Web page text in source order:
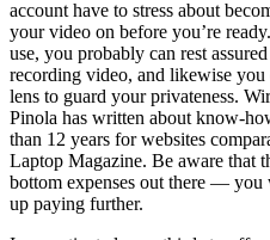
account have to stress about
your video on before you’re
use, you probably can rest
recording video, and likewise you
lens to guard your privateness.
Pinola has written about know-
than 12 years for websites
Laptop Magazine. Be aware that
bottom expenses out there —
up paying further.